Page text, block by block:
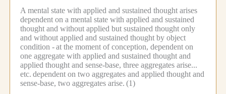
A mental state with applied and sustained thought arises
dependent on a mental state with applied and sustained
thought and without applied but sustained thought only
and without applied and sustained thought by object
condition -at the moment of conception, dependent on
one aggregate with applied and sustained thought and
applied thought and sense-base, three aggregates arise...
etc. dependent on two aggregates and applied thought and
sense-base, two aggregates arise. (1)